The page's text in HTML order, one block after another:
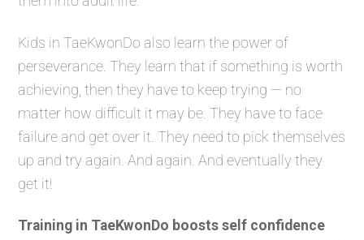
Kids in TaeKwonDo also learn the power of
perseverance. They learn that if something is worth
achieving, then they have to keep trying — no
matter how difficult it may be. They have to face
failure and get over it. They need to pick themselves
up and try again. And again. And eventually they
get it!
Training in TaeKwonDo boosts self confidence